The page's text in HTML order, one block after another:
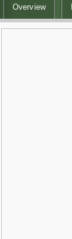
Overview